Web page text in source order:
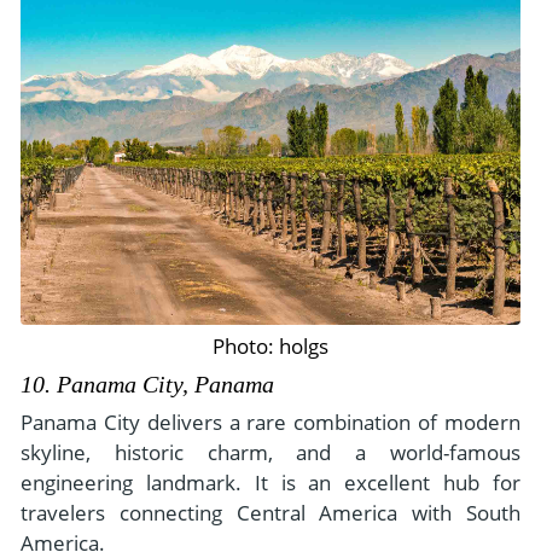
Photo: holgs
10. Panama City, Panama
Panama City delivers a rare combination of modern
skyline, historic charm, and a world-famous
engineering landmark. It is an excellent hub for
travelers connecting Central America with South
America.